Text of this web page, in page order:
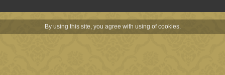
By using this site, you agree with using of cookies.